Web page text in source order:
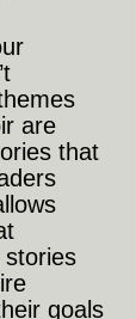
are
that
stories
goals